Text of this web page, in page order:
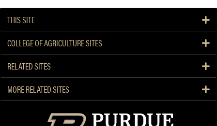
s
e
g
i
n
THIS SITE
COLLEGE OF AGRICULTURE SITES
RELATED SITES
MORE RELATED SITES